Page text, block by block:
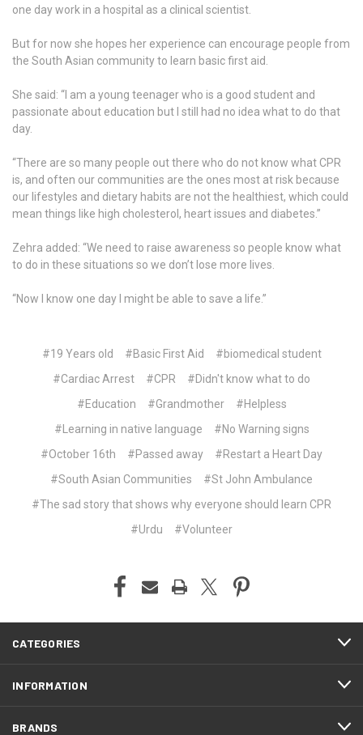
one day work in a hospital as a clinical scientist.
But for now she hopes her experience can encourage people from
the South Asian community to learn basic first aid.
She said: “I am a young teenager who is a good student and
passionate about education but I still had no idea what to do that
day.
“There are so many people out there who do not know what CPR
is, and often our communities are the ones most at risk because
our lifestyles and dietary habits are not the healthiest, which could
mean things like high cholesterol, heart issues and diabetes.”
Zehra added: “We need to raise awareness so people know what
to do in these situations so we don’t lose more lives.
“Now I know one day I might be able to save a life.”
#19 Years old #Basic First Aid
#biomedical student
#Cardiac Arrest
#CPR
#Didn't know what to do
#Education
#Grandmother
#Helpless
#Learning in native language
#No Warning signs
#October 16th
#Passed away
#Restart a Heart Day
#South Asian Communities
#St John Ambulance
#The sad story that shows why everyone should learn CPR
#Urdu
#Volunteer
CATEGORIES
INFORMATION
BRANDS